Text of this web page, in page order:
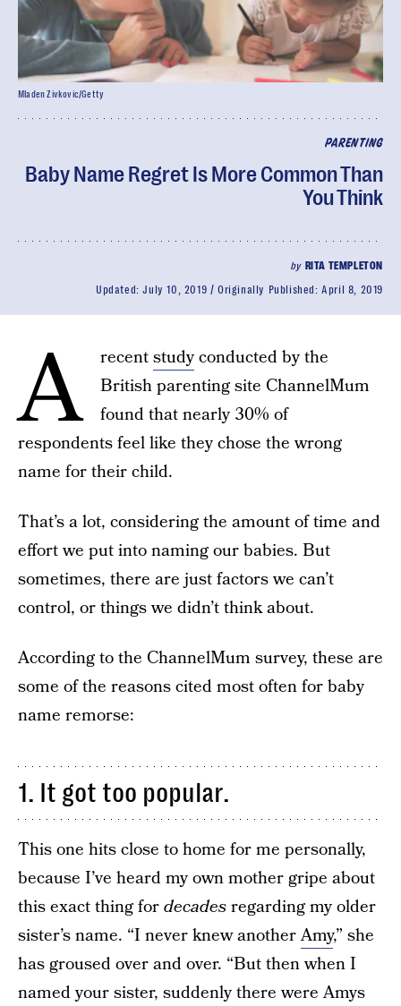
PARENTING
Baby Name Regret Is More Common Than
You Think
by RITA TEMPLETON
Updated:July 10, 2019 Originally Published:April 8, 2019
Mladen Zivkovic/Getty
A recentstudyconducted by the
British parenting site ChannelMum
found that nearly 30% of
respondents feel like they chose the wrong
name for their child.
That’s a lot, considering the amount of time and
effort we put into naming our babies. But
sometimes, there are just factors we can’t
control, or things we didn’t think about.
According to the ChannelMum survey, these are
some of the reasons cited most often for baby
name remorse:
1. It got too popular.
This one hits close to home for me personally,
because I’ve heard my own mother gripe about
this exact thing fordecadesregarding my older
sister’s name. “I never knew anotherAmy,” she
has groused over and over. “But then when I
named your sister, suddenly there were Amys